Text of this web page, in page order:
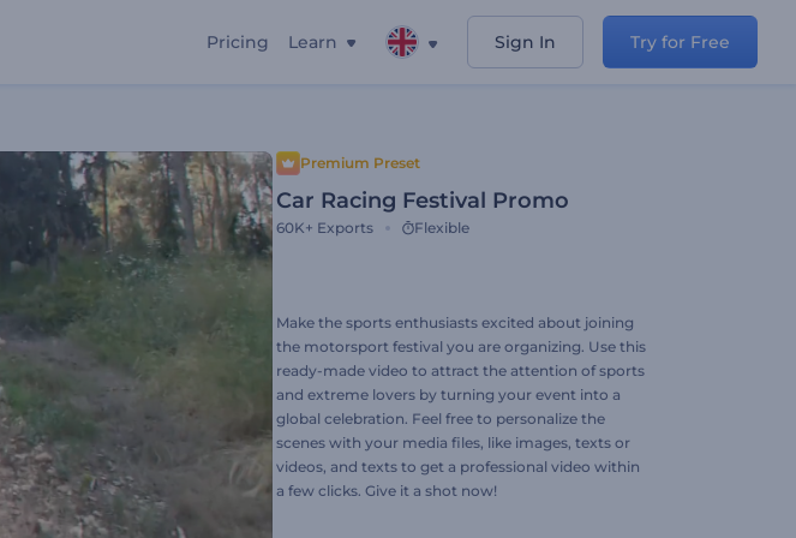
Pricing Learn Sign In Try for Free
Premium Preset
Car Racing Festival Promo
60K+ Exports Flexible
Make the sports enthusiasts excited about joining
the motorsport festival you are organizing. Use this
ready-made video to attract the attention of sports
and extreme lovers by turning your event into a
global celebration. Feel free to personalize the
scenes with your media files, like images, texts or
videos, and texts to get a professional video within
a few clicks. Give it a shot now!